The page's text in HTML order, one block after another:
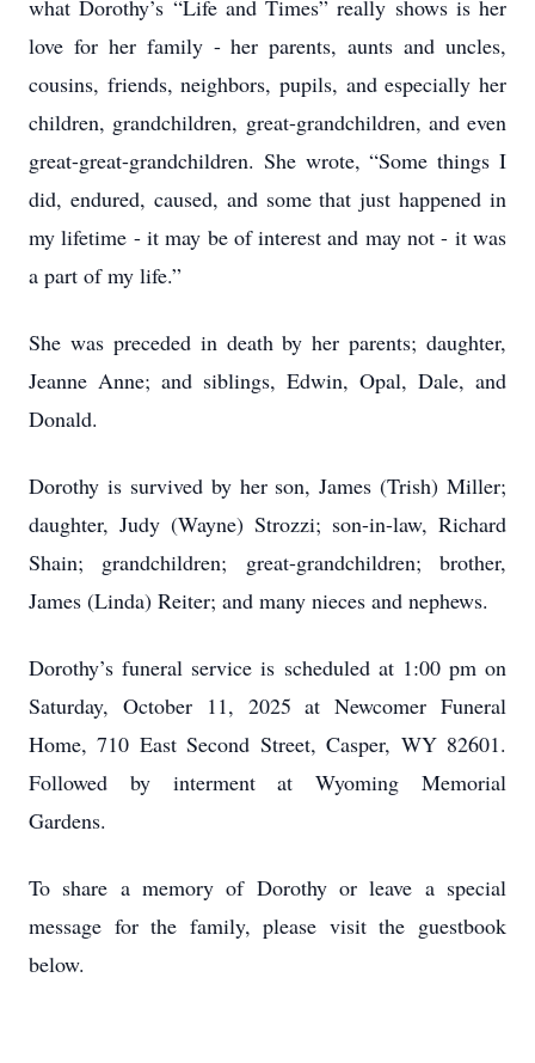
what Dorothy’s “Life and Times” really shows is her
love for her family - her parents, aunts and uncles,
cousins, friends, neighbors, pupils, and especially her
children, grandchildren, great-grandchildren, and even
great-great-grandchildren. She wrote, “Some things I
did, endured, caused, and some that just happened in
my lifetime - it may be of interest and may not - it was
a part of my life.”
She was preceded in death by her parents; daughter,
Jeanne Anne; and siblings, Edwin, Opal, Dale, and
Donald.
Dorothy is survived by her son, James (Trish) Miller;
daughter, Judy (Wayne) Strozzi; son-in-law, Richard
Shain; grandchildren; great-grandchildren; brother,
James (Linda) Reiter; and many nieces and nephews.
Dorothy’s funeral service is scheduled at 1:00 pm on
Saturday, October 11, 2025 at Newcomer Funeral
Home, 710 East Second Street, Casper, WY 82601.
Followed by interment at Wyoming Memorial
Gardens.
To share a memory of Dorothy or leave a special
message for the family, please visit the guestbook
below.